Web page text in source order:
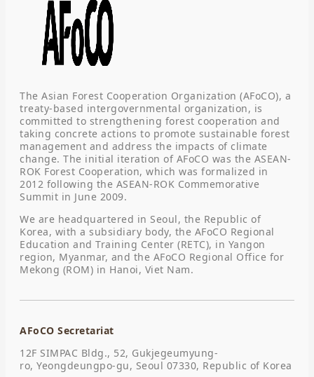
The Asian Forest Cooperation Organization (AFoCO), a
treaty-based intergovernmental organization, is
committed to strengthening forest cooperation and
taking concrete actions to promote sustainable forest
management and address the impacts of climate
change. The initial iteration of AFoCO was the ASEAN-
ROK Forest Cooperation, which was formalized in
2012 following the ASEAN-ROK Commemorative
Summit in June 2009.
We are headquartered in Seoul, the Republic of
Korea, with a subsidiary body, the AFoCO Regional
Education and Training Center (RETC), in Yangon
region, Myanmar, and the AFoCO Regional Office for
Mekong (ROM) in Hanoi, Viet Nam.
AFoCO Secretariat
12F SIMPAC Bldg., 52, Gukjegeumyung-
ro, Yeongdeungpo-gu, Seoul 07330, Republic of Korea